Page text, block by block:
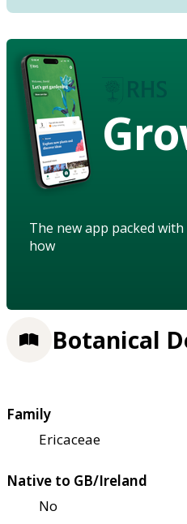
The new app packed
how
Botanical
Family
Ericaceae
Native to GB/Ireland
No